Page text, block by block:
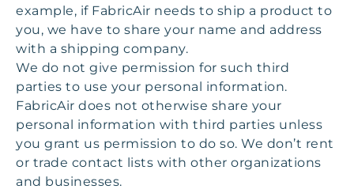
example, if FabricAir needs to ship a product to
you, we have to share your name and address
with a shipping company.
We do not give permission for such third
parties to use your personal information.
FabricAir does not otherwise share your
personal information with third parties unless
you grant us permission to do so. We don’t rent
or trade contact lists with other organizations
and businesses.